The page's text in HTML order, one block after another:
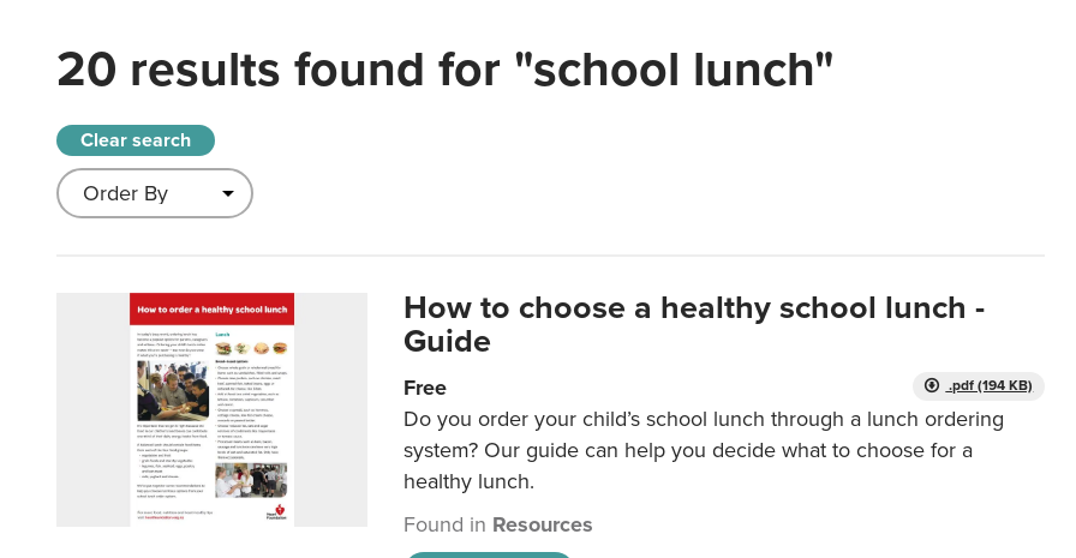
20 results found for "school lunch"
Clear search
How to choose a healthy school lunch -
Guide
.pdf (194 KB)
Free
Do you order your child’s school lunch through a lunch ordering
system? Our guide can help you decide what to choose for a
healthy lunch.
Found in Resources